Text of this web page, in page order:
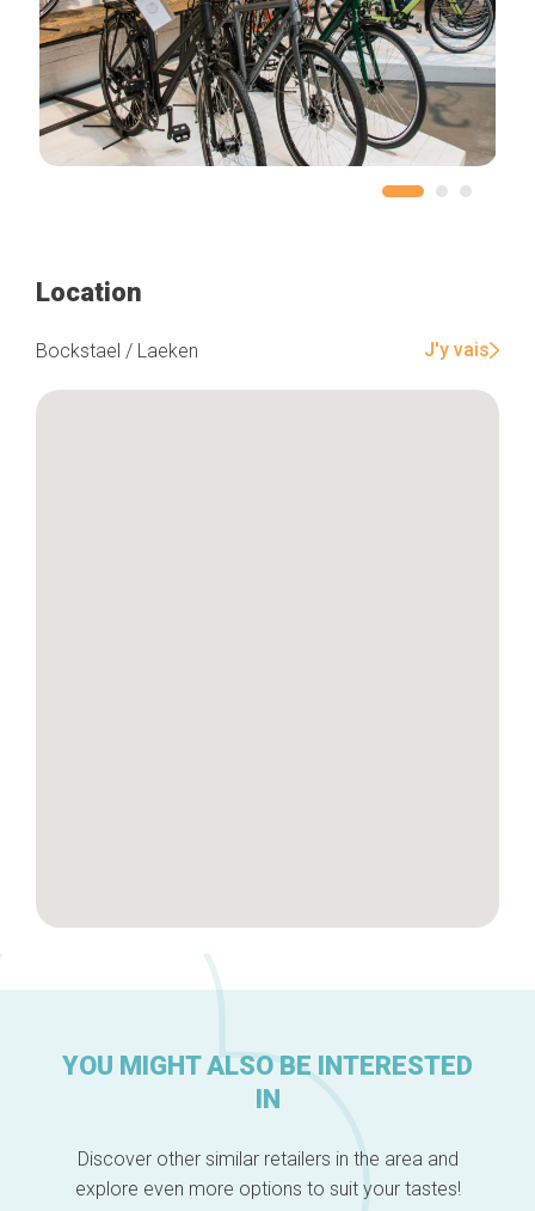
Location
Bockstael / Laeken J'y vais
YOU MIGHT ALSO BE INTERESTED
IN
Discover other similar retailers in the area and
explore even more options to suit your tastes!